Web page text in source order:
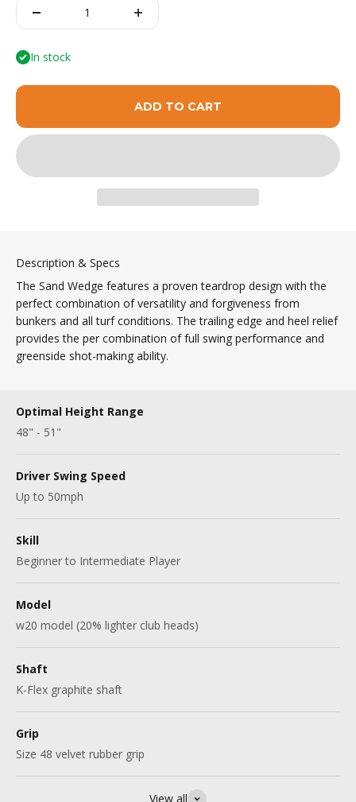
In stock
ADD TO CART
Description & Specs
The Sand Wedge features a proven teardrop design with the
perfect combination of versatility and forgiveness from
bunkers and all turf conditions. The trailing edge and heel relief
provides the per combination of full swing performance and
greenside shot-making ability.
Optimal Height Range
48" - 51"
Driver Swing Speed
Up to 50mph
Skill
Beginner to Intermediate Player
Model
w20 model (20% lighter club heads)
Shaft
K-Flex graphite shaft
Grip
Size 48 velvet rubber grip
View all